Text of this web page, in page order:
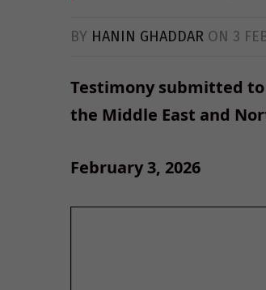
BY HANIN GHADDAR ON 3
Testimony submitted
the Middle East and
February 3, 2026